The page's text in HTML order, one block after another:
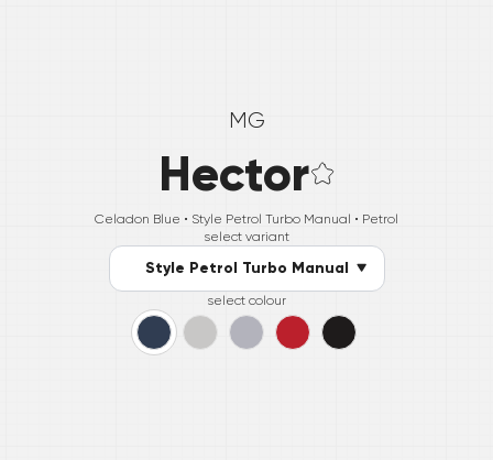
MG
Hector
Celadon Blue • Style Petrol Turbo Manual • Petrol
select variant
Style Petrol Turbo Manual
select colour